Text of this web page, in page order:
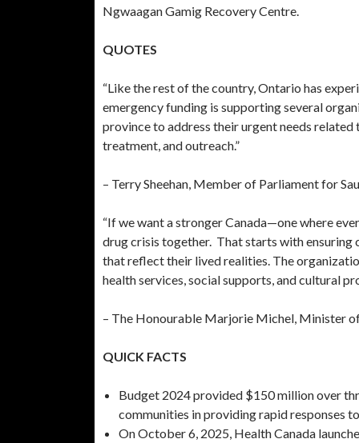
Ngwaagan Gamig Recovery Centre.
QUOTES
“Like the rest of the country, Ontario has
emergency funding is supporting several
province to address their urgent needs related
treatment, and outreach.”
– Terry Sheehan, Member of Parliament for
“If we want a stronger Canada—one where
drug crisis together. That starts with ensuring
that reflect their lived realities. The
health services, social supports, and cultural
– The Honourable Marjorie Michel, Minister
QUICK FACTS
Budget 2024 provided $150 million over
communities in providing rapid responses
On October 6, 2025, Health Canada